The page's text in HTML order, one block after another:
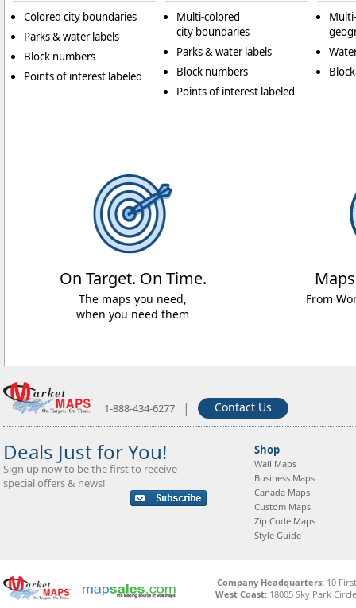
Colored city boundaries
Parks & water labels
Block numbers
Points of interest labeled
Multi-colored
city boundaries
Parks & water labels
Block numbers
Points of interest labeled
On Target. On Time.
The maps you need,
when you need them
From
1-888-434-6277 | Contact Us
Deals Just for You!
Sign up now to be the first to receive
special offers & news!
Shop
Wall Maps
Business Maps
Canada Maps
Custom Maps
Zip Code Maps
Style Guide
Company Headquarters:10
West Coast: 18005 Sky Park